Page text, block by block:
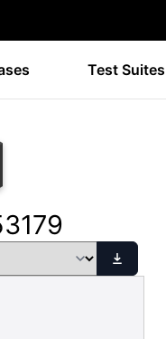
Test Suites